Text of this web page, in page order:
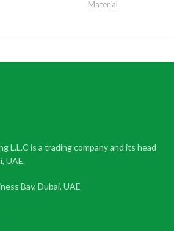
Material
L.L.C is a trading company and its head
UAE.
Bay, Dubai, UAE